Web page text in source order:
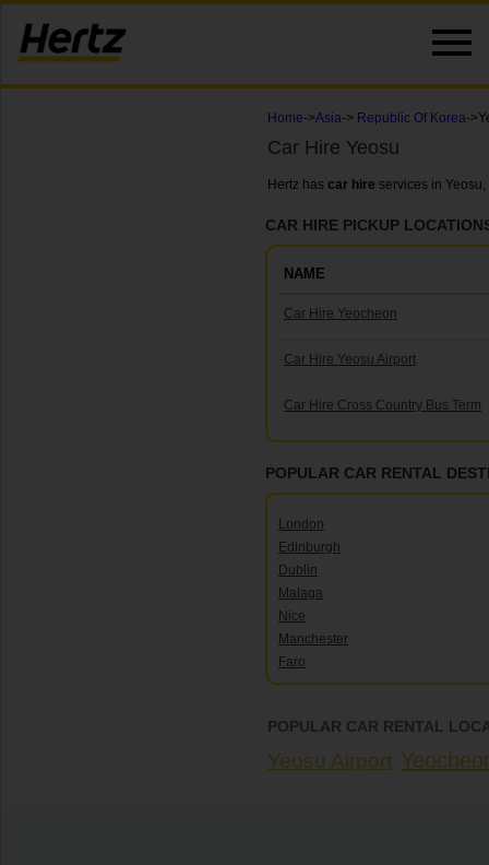
Home->Asia-> Republic Of Korea-
Car Hire Yeosu
Hertz has car hire services in
CAR HIRE PICKUP
NAME
Car Hire Yeocheon
Car Hire Yeosu Airport
Car Hire Cross Country Bus Term
POPULAR CAR RENTAL
London
Edinburgh
Dublin
Malaga
Nice
Manchester
Faro
POPULAR CAR RENTAL
Yeosu Airport